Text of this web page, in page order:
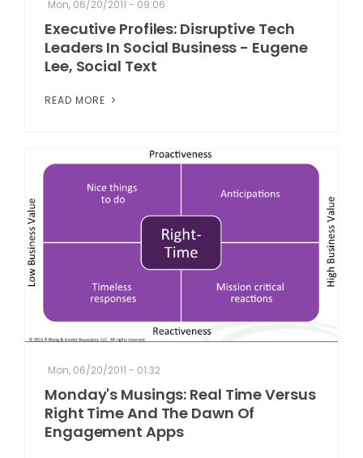
Mon, 06/20/2011 - 09:06
Executive Profiles: Disruptive Tech
Leaders In Social Business - Eugene
Lee, Social Text
READ MORE
Mon, 06/20/2011 - 01:32
Monday's Musings: Real Time Versus
Right Time And The Dawn Of
Engagement Apps